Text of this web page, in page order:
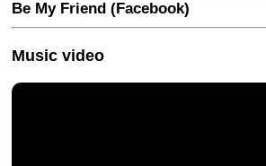
Be My Friend (Facebook)
Music video